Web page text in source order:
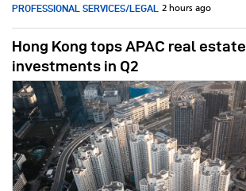
PROFESSIONAL SERVICES/LEGAL 2 hours ago
Hong Kong tops APAC real estate
investments in Q2